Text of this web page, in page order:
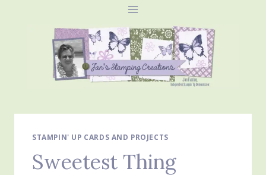
STAMPIN' UP CARDS AND PROJECTS
Sweetest Thing